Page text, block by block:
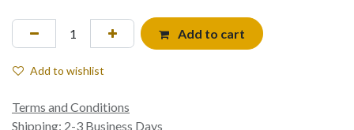
Add to cart
Add to wishlist
Terms and Conditions
Shipping: 2-3 Business Days